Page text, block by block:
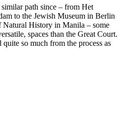
path since – from Het
to the Jewish Museum in Berlin
History in Manila – some
spaces than the Great Court.
so much from the process as